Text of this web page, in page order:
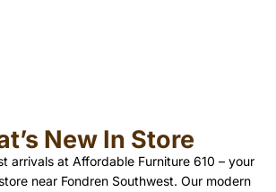
New In Store
arrivals at Affordable Furniture 610 – your
near Fondren Southwest. Our modern